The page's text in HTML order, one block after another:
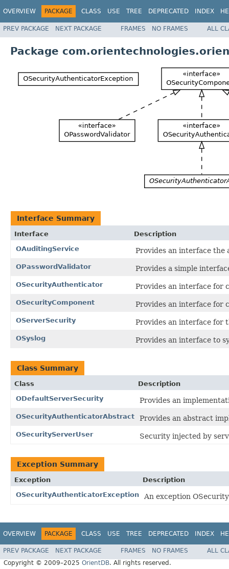
OVERVIEW PACKAGE CLASS USE TREE DEPRECATED INDEX
PREV PACKAGE NEXT PACKAGE FRAMES NO FRAMES ALL
Package
Interface Summary
Interface
Description
OAuditingService
Provides an interface the
OPasswordValidator Provides a simple
OSecurityAuthenticator Provides an interface for
OSecurityComponent Provides an interface for
OServerSecurity Provides an interface for
OSyslog Provides an interface to
Class Summary
Class
Description
ODefaultServerSecurity
Provides an
OSecurityAuthenticatorAbstract Provides an abstract
OSecurityServerUser Security injected by
Exception Summary
Exception
Description
OSecurityAuthenticatorException
An exception
OVERVIEW PACKAGE CLASS USE TREE DEPRECATED INDEX
PREV PACKAGE NEXT PACKAGE FRAMES NO FRAMES
ALL
Copyright © 2009–2025 OrientDB. All rights reserved.